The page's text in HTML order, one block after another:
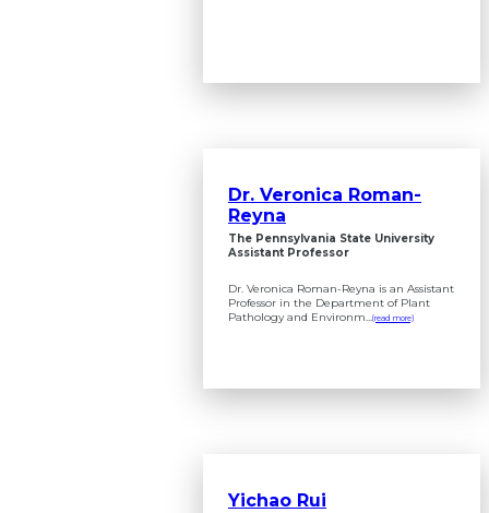
Dr. Veronica Roman-
Reyna
The Pennsylvania State University
Assistant Professor
Dr. Veronica Roman-Reyna is an Assistant
Professor in the Department of Plant
Pathology and Environm...(read more)
Yichao Rui